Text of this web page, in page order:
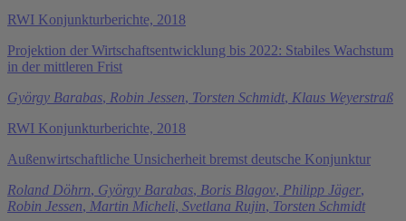
RWI Konjunkturberichte, 2018
Projektion der Wirtschaftsentwicklung bis 2022: Stabiles Wachstum
in der mittleren Frist
György Barabas, Robin Jessen, Torsten Schmidt, Klaus Weyerstraß
RWI Konjunkturberichte, 2018
Außenwirtschaftliche Unsicherheit bremst deutsche Konjunktur
Roland Döhrn, György Barabas, Boris Blagov, Philipp Jäger,
Robin Jessen, Martin Micheli, Svetlana Rujin, Torsten Schmidt